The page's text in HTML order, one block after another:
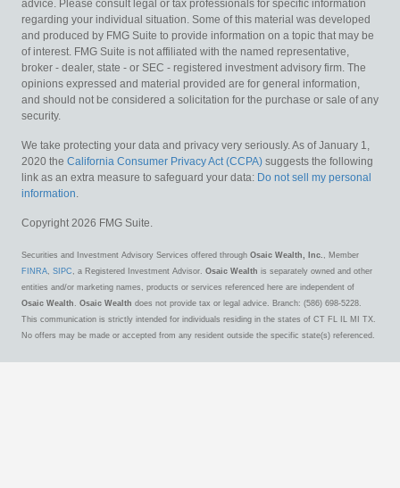
advice. Please consult legal or tax professionals for specific information
regarding your individual situation. Some of this material was developed
and produced by FMG Suite to provide information on a topic that may be
of interest. FMG Suite is not affiliated with the named representative,
broker - dealer, state - or SEC - registered investment advisory firm. The
opinions expressed and material provided are for general information,
and should not be considered a solicitation for the purchase or sale of any
security.
We take protecting your data and privacy very seriously. As of January 1,
2020 the California Consumer Privacy Act (CCPA) suggests the following
link as an extra measure to safeguard your data: Do not sell my personal
information.
Copyright 2026 FMG Suite.
Securities and Investment Advisory Services offered through Osaic Wealth, Inc. , Member
FINRA, SIPC , a Registered Investment Advisor. Osaic Wealth is separately owned and other
entities and/or marketing names, products or services referenced here are independent of
Osaic Wealth . Osaic Wealth does not provide tax or legal advice. Branch: (586) 698-5228.
This communication is strictly intended for individuals residing in the states of CT FL IL MI TX.
No offers may be made or accepted from any resident outside the specific state(s) referenced.